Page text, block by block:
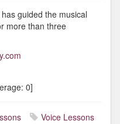
guided the musical
more than three
0]
Voice Lessons